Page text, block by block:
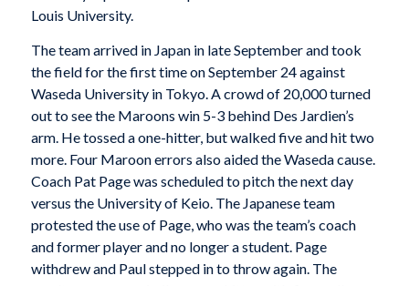
Louis University.
The team arrived in Japan in late September and took
the field for the first time on September 24 against
Waseda University in Tokyo. A crowd of 20,000 turned
out to see the Maroons win 5-3 behind Des Jardien’s
arm. He tossed a one-hitter, but walked five and hit two
more. Four Maroon errors also aided the Waseda cause.
Coach Pat Page was scheduled to pitch the next day
versus the University of Keio. The Japanese team
protested the use of Page, who was the team’s coach
and former player and no longer a student. Page
withdrew and Paul stepped in to throw again. The